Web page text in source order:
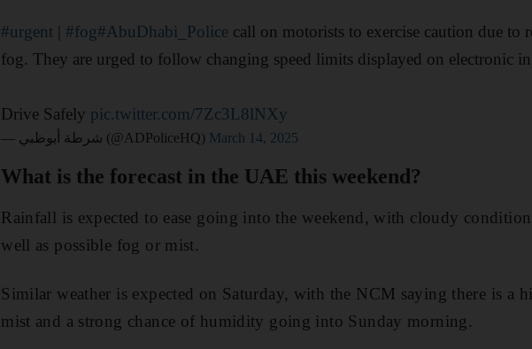
#urgent |#fog#AbuDhabi_Police call on motorists to exercise caution due
fog. They are urged to follow changing speed limits displayed on electronic
Drive Safely pic.twitter.com/7Zc3L8lNXy
— شرطة أبوظبي (@ADPoliceHQ) March 14, 2025
What is the forecast in the UAE this weekend?
Rainfall is expected to ease going into the weekend, with cloudy
well as possible fog or mist.
Similar weather is expected on Saturday, with the NCM saying there is a
mist and a strong chance of humidity going into Sunday morning.